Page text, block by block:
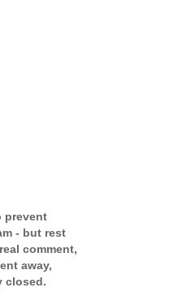
prevent
- but rest
comment,
away,
closed.